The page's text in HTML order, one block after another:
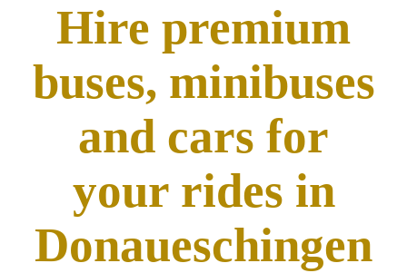
Hire premium
buses, minibuses
and cars for
your rides in
Donaueschingen